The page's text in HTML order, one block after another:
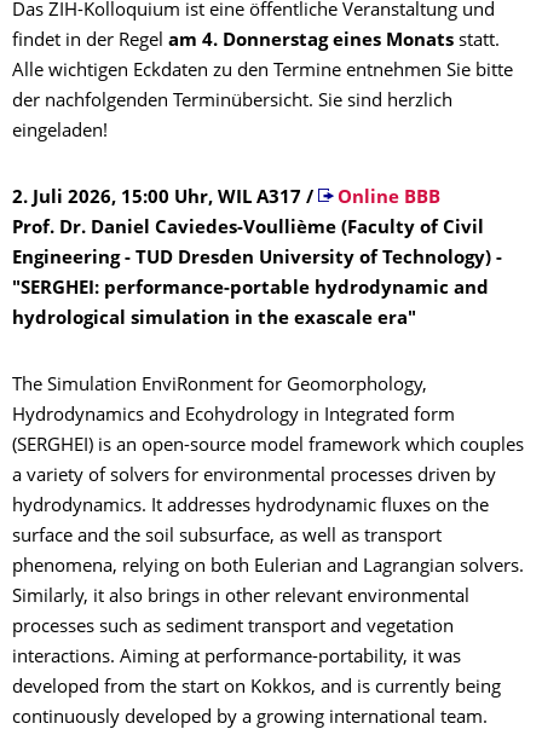
Das ZIH-Kolloquium ist eine öffentliche Veranstaltung und
findet in der Regel am 4. Donnerstag eines Monats statt.
Alle wichtigen Eckdaten zu den Termine entnehmen Sie bitte
der nachfolgenden Terminübersicht. Sie sind herzlich
eingeladen!
2. Juli 2026, 15:00 Uhr, WIL A317 /
Online BBB
Prof. Dr. Daniel Caviedes-Voullième (Faculty of Civil
Engineering - TUD Dresden University of Technology) -
"SERGHEI: performance-portable hydrodynamic and
hydrological simulation in the exascale era"
The Simulation EnviRonment for Geomorphology,
Hydrodynamics and Ecohydrology in Integrated form
(SERGHEI) is an open-source model framework which couples
a variety of solvers for environmental processes driven by
hydrodynamics. It addresses hydrodynamic fluxes on the
surface and the soil subsurface, as well as transport
phenomena, relying on both Eulerian and Lagrangian solvers.
Similarly, it also brings in other relevant environmental
processes such as sediment transport and vegetation
interactions. Aiming at performance-portability, it was
developed from the start on Kokkos, and is currently being
continuously developed by a growing international team.